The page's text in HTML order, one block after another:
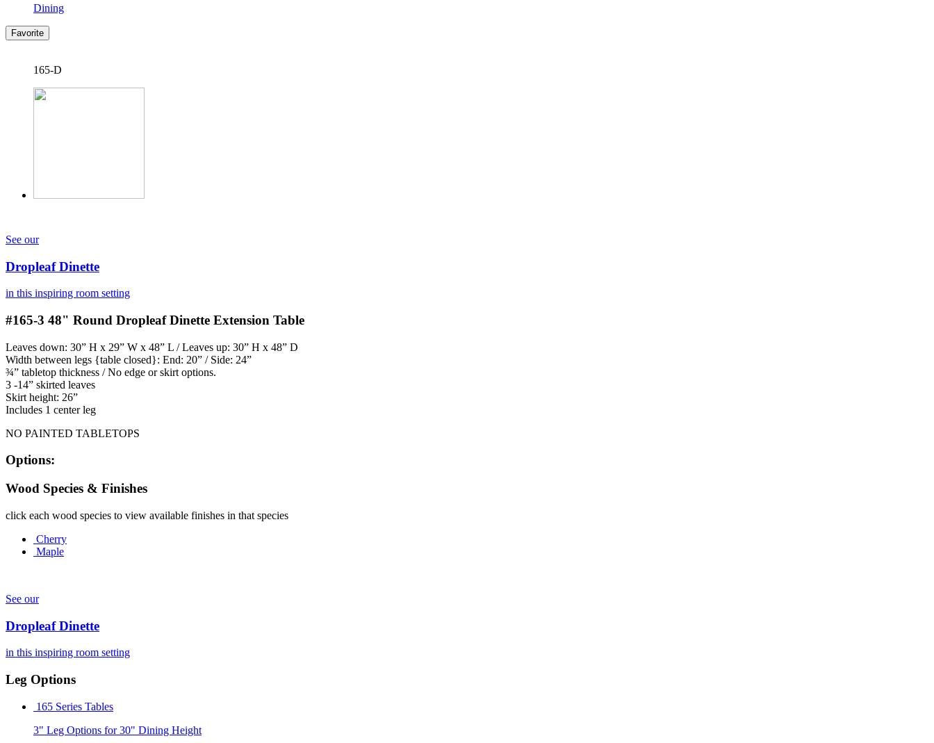
Dining
Favorite
165-D
See our
Dropleaf Dinette
in this inspiring room setting
#165-3 48" Round Dropleaf Dinette Extension Table
Leaves down: 30” H x 29” W x 48” L / Leaves up: 30” H x 48” D
Width between legs {table closed}: End: 20” / Side: 24”
¾” tabletop thickness / No edge or skirt options.
3 -14” skirted leaves
Skirt height: 26”
Includes 1 center leg
NO PAINTED TABLETOPS
Options:
Wood Species & Finishes
click each wood species to view available finishes in that species
Cherry
Maple
See our
Dropleaf Dinette
in this inspiring room setting
Leg Options
165 Series Tables
3" Leg Options for 30" Dining Height